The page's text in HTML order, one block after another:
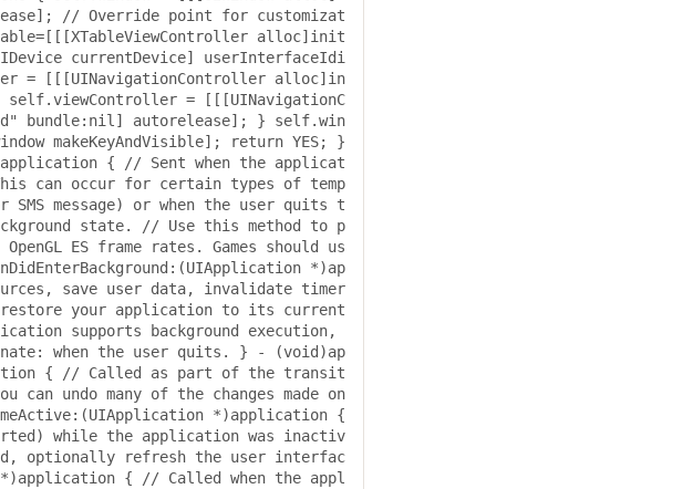
// Override point for customizat
alloc]init
currentDevice] userInterfaceIdi
= [[[UINavigationController alloc]in
= [[[UINavigationC
bundle:nil] autorelease]; } self.win
makeKeyAndVisible]; return YES; }
{ // Sent when the applicat
can occur for certain types of temp
message) or when the user quits t
state. // Use this method to p
ES frame rates. Games should us
*)ap
save user data, invalidate timer
your application to its current
supports background execution,
when the user quits. } - (void)ap
{ // Called as part of the transit
undo many of the changes made on
*)application {
while the application was inactiv
optionally refresh the user interfac
{ // Called when the appl